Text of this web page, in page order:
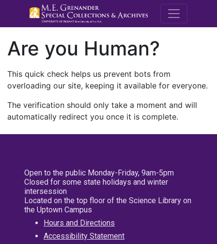
M.E.
Are you Human?
This quick check helps us prevent bots from
overloading our site, keeping it available for everyone.
The verification should only take a moment and will
automatically redirect you once it is complete.
Open to the public Monday-Friday, 9am-5pm
Closed for some state holidays and winter
intersession
Located on the top floor of the Science Library on
the Uptown Campus
Hours and Directions
Accessibility Statement